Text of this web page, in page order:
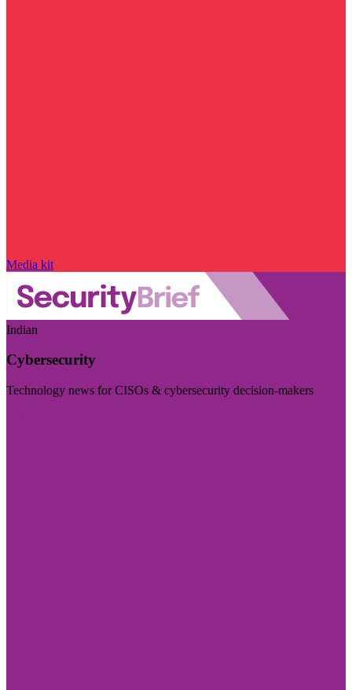
Media kit
Indian
Cybersecurity
Technology news for CISOs & cybersecurity decision-makers